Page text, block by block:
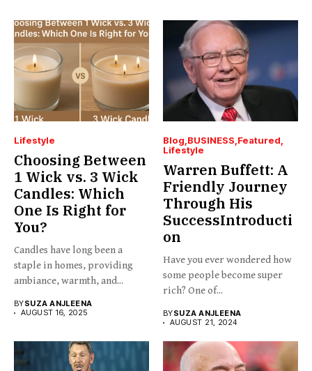
Lifestyle
Choosing Between
1 Wick vs. 3 Wick
Candles: Which
One Is Right for
You?
Candles have long been a
staple in homes, providing
ambiance, warmth, and...
BYSUZA ANJLEENA
AUGUST 16, 2025
Blog BUSINESS Featured
Lifestyle
Warren Buffett: A
Friendly Journey
Through His
SuccessIntroducti
on
Have you ever wondered how
some people become super
rich? One of...
BYSUZA ANJLEENA
AUGUST 21, 2024